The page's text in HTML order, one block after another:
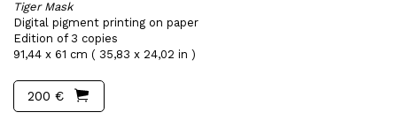
Tiger Mask
Digital pigment printing on paper
Edition of 3 copies
91,44 x 61 cm ( 35,83 x 24,02 in )
200 €